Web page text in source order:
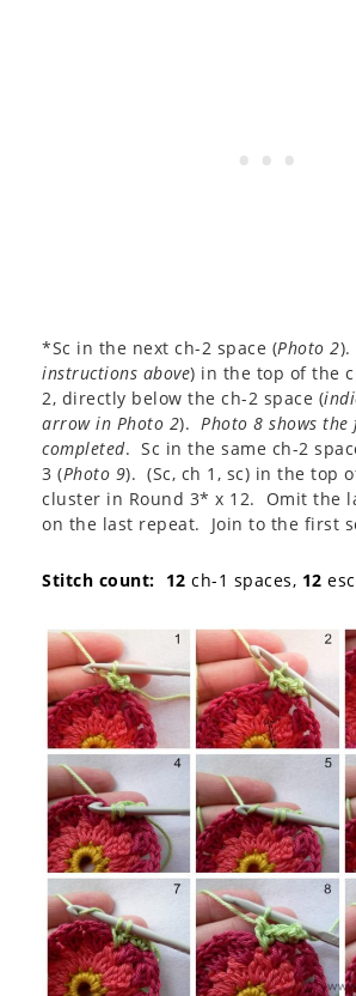
*Sc in the next ch-2 space (Photo 2).
instructions above) in the top of the
2, directly below the ch-2 space (
arrow in Photo 2). Photo 8 shows the
completed. Sc in the same ch-2
3 (Photo 9). (Sc, ch 1, sc) in the top
cluster in Round 3* x 12. Omit the
on the last repeat. Join to the first
Stitch count: 12 ch-1 spaces, 12